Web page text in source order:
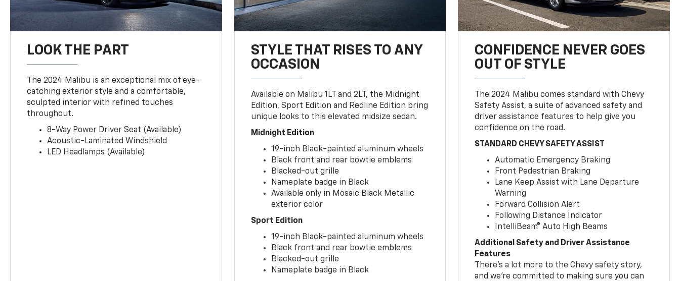
LOOK THE PART
The 2024 Malibu is an exceptional mix of eye-
catching exterior style and a comfortable,
sculpted interior with refined touches
throughout.
8-Way Power Driver Seat (Available)
Acoustic-Laminated Windshield
LED Headlamps (Available)
STYLE THAT RISES TO ANY
OCCASION
Available on Malibu 1LT and 2LT, the Midnight
Edition, Sport Edition and Redline Edition bring
unique looks to this elevated midsize sedan.
Midnight Edition
19-inch Black-painted aluminum wheels
Black front and rear bowtie emblems
Blacked-out grille
Nameplate badge in Black
Available only in Mosaic Black Metallic
exterior color
Sport Edition
19-inch Black-painted aluminum wheels
Black front and rear bowtie emblems
Blacked-out grille
Nameplate badge in Black
CONFIDENCE NEVER GOES
OUT OF STYLE
The 2024 Malibu comes standard with Chevy
Safety Assist, a suite of advanced safety and
driver assistance features to help give you
confidence on the road.
STANDARD CHEVY SAFETY ASSIST
Automatic Emergency Braking
Front Pedestrian Braking
Lane Keep Assist with Lane Departure
Warning
Forward Collision Alert
Following Distance Indicator
IntelliBeam® Auto High Beams
Additional Safety and Driver Assistance
Features
There’s a lot more to the Chevy safety story,
and we’re committed to making sure you can